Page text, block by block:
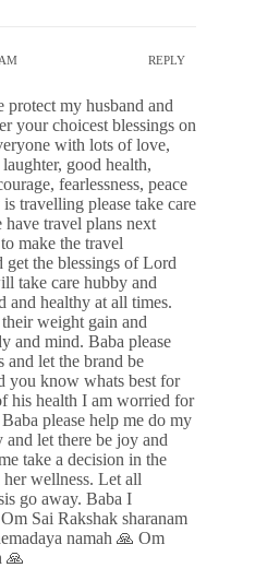
REPLY
my husband and
your choicest blessings on
with lots of love,
good health,
fearlessness, peace
travelling please take care
travel plans next
make the travel
get the blessings of Lord
take care hubby and
and healthy at all times.
weight gain and
and mind. Baba please
and let the brand be
you know whats best for
his health I am worried for
please help me do my
let there be joy and
take a decision in the
wellness. Let all
go away. Baba I
Sai Rakshak sharanam
namah 🙏 Om
🙏